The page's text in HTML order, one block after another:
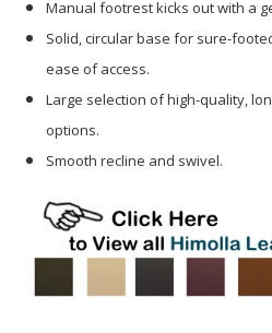
Manual footrest kicks out with a
Solid, circular base for sure-
ease of access.
Large selection of high-quality,
options.
Smooth recline and swivel.